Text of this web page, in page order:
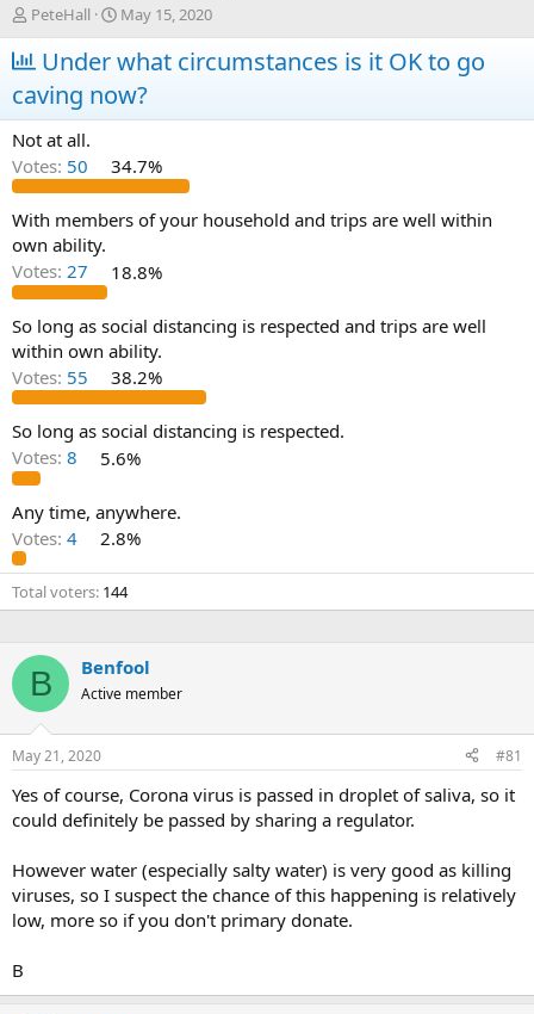
T
h
r
e
a
d
s
t
a
t
e
r
PeteHall
S
t
a
r
t
d
t
e
May 15, 2020
Under what circumstances is it OK to go
caving now?
Not at all.
Votes: 50 34.7%
With members of your household and trips are well within
own ability.
Votes: 27 18.8%
So long as social distancing is respected and trips are well
within own ability.
Votes: 55 38.2%
So long as social distancing is respected.
Votes: 8 5.6%
Any time, anywhere.
Votes: 4 2.8%
Total voters 144
B Benfool
Active member
May 21, 2020 #81
Yes of course, Corona virus is passed in droplet of saliva, so it
could definitely be passed by sharing a regulator.
However water (especially salty water) is very good as killing
viruses, so I suspect the chance of this happening is relatively
low, more so if you don't primary donate.
B